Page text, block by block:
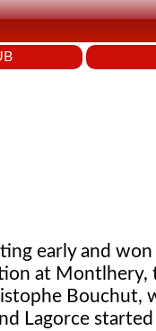
early and
at Montlhery,
Bouchut,
Lagorce